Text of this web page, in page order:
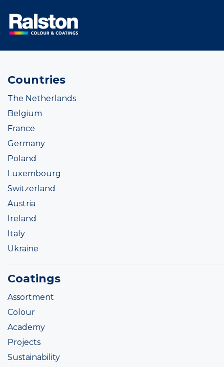
Countries
The Netherlands
Belgium
France
Germany
Poland
Luxembourg
Switzerland
Austria
Ireland
Italy
Ukraine
Coatings
Assortment
Colour
Academy
Projects
Sustainability